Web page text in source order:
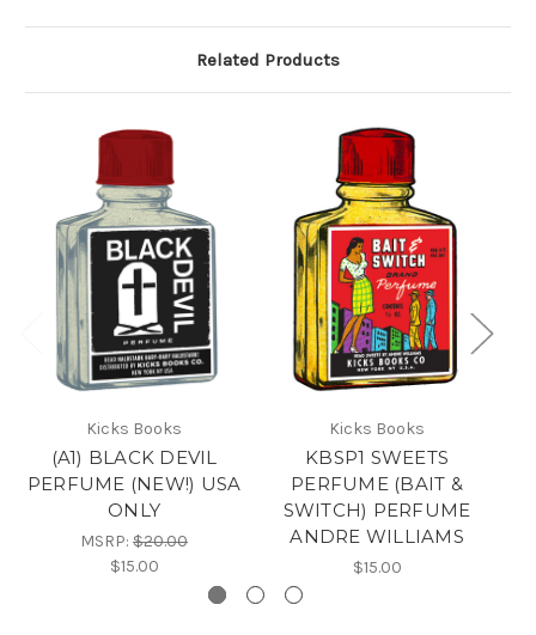
Related Products
Kicks Books
(A1) BLACK DEVIL
PERFUME (NEW!) USA
ONLY
MSRP: $20.00
$15.00
Kicks Books
KBSP1 SWEETS
PERFUME (BAIT &
SWITCH) PERFUME
ANDRE WILLIAMS
$15.00